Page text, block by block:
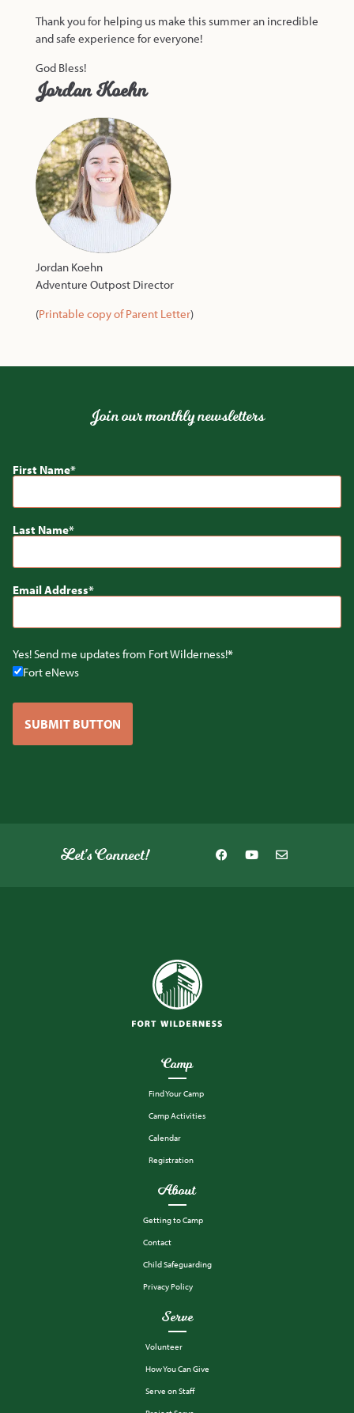
Thank you for helping us make this summer an incredible
and safe experience for everyone!
God Bless!
Jordan Koehn
Jordan Koehn
Adventure Outpost Director
(Printable copy of Parent Letter)
Camp
Find Your Camp
Camp Activities
Calendar
Registration
About
Getting to Camp
Contact
Child Safeguarding
Privacy Policy
Serve
Volunteer
How You Can Give
Serve on Staff
Join our monthly newsletters
First Name
Last Name
Email Address
Yes! Send me updates from Fort Wilderness!
Fort eNews
SUBMIT BUTTON
Let's Connect!